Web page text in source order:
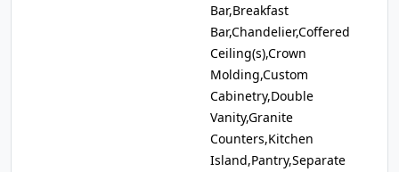
Bar,Breakfast
Bar,Chandelier,Coffered
Ceiling(s),Crown
Molding,Custom
Cabinetry,Double
Vanity,Granite
Counters,Kitchen
Island,Pantry,Separate